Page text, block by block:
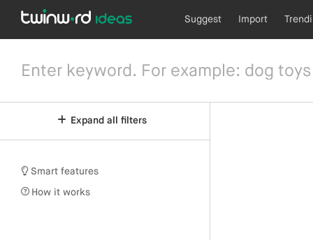
Suggest Import
Expand all filters
Smart features
How it works